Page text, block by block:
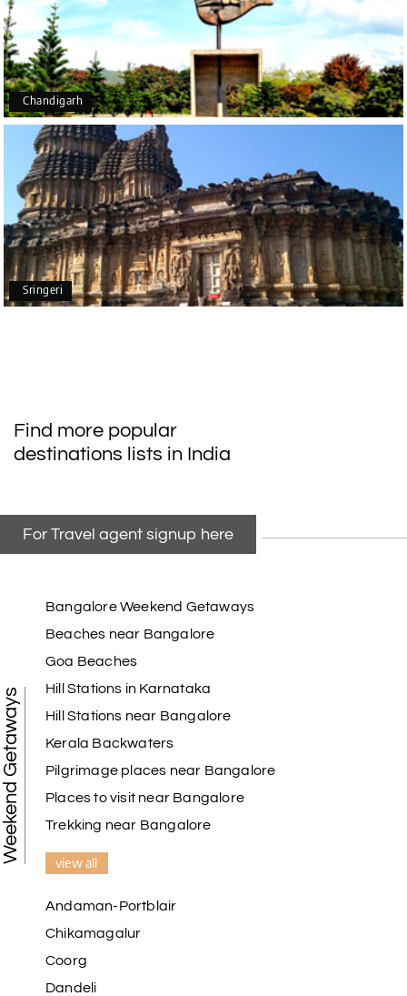
Outstanding service! From the initial enquiry to the
end of the trip, everything was handled
professionally. Chikmagalur was very impressive,
with breathtaking waterfalls and stunning peaks.
Highly recommend!
G Geeta Ulavi
Mangalore, Dharmasthala
14th Jul 2026
Our family enjoyed a memorable 5-day trip of
mangalore package with My Holiday Happiness.
Thanks to the staff.
My friend referred me my holiday happiness we
taking the trip from Madurai, Rameswaram,
Kanyakumari, and Trivandrum; all the
Madurai
My holiday happiness is very professional & very
friendly team.i strongly recommend
K Karthick raja
I strongly recommend my holiday happiness they
making perfect
K
Madurai
Our journey with my holiday happiness was
Chandigarh
Sringeri
Find more popular
destinations lists in India
For Travel agent signup here
Weekend Getaways
Bangalore Weekend Getaways
Beaches near Bangalore
Goa Beaches
Hill Stations in Karnataka
Hill Stations near Bangalore
Kerala Backwaters
Pilgrimage places near Bangalore
Places to visit near Bangalore
Trekking near Bangalore
view all
Andaman-Portblair
Chikamagalur
Coorg
Dandeli